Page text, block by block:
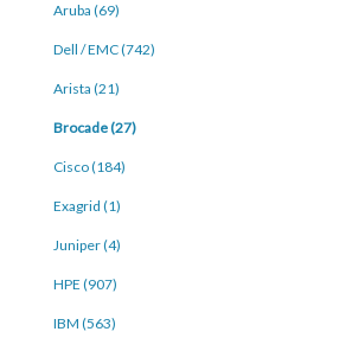
Aruba (69)
Dell / EMC (742)
Arista (21)
Brocade (27)
Cisco (184)
Exagrid (1)
Juniper (4)
HPE (907)
IBM (563)